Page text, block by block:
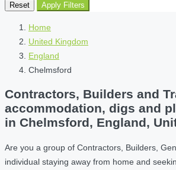
Reset Apply Filters
Home
United Kingdom
England
Chelmsford
Contractors, Builders and
accommodation, digs and
in Chelmsford, England,
Are you a group of Contractors, Builders,
individual staying away from home and